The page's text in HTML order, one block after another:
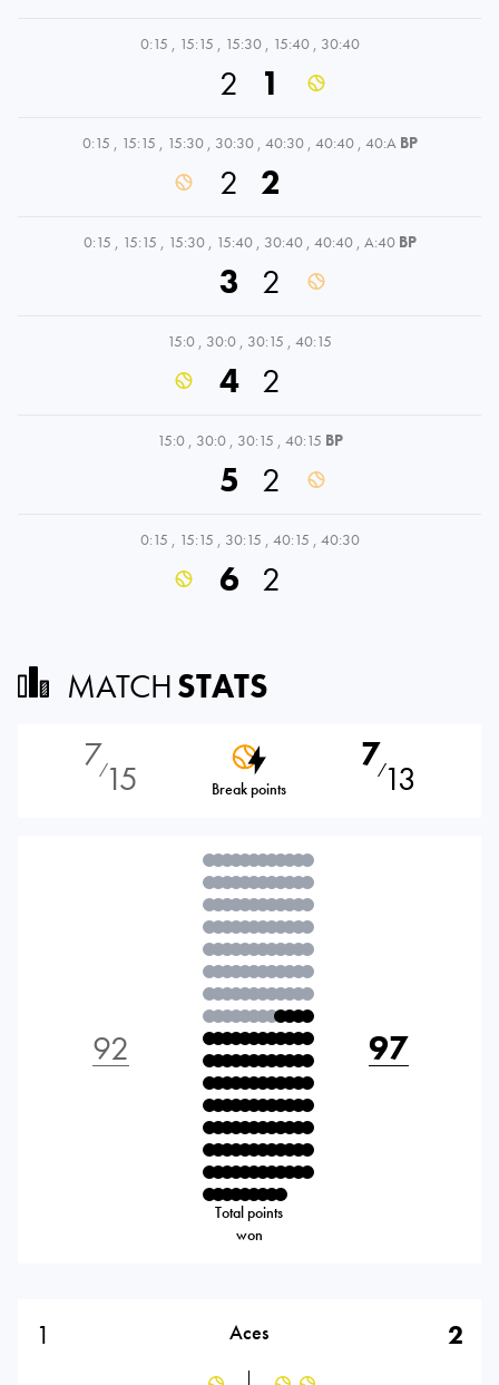
0:15 , 15:15 , 15:30 , 15:40 , 30:40
2 1
0:15 , 15:15 , 15:30 , 30:30 , 40:30 , 40:40 , 40:A BP
2 2
0:15 , 15:15 , 15:30 , 15:40 , 30:40 , 40:40 , A:40 BP
3 2
15:0 , 30:0 , 30:15 , 40:15
4 2
15:0 , 30:0 , 30:15 , 40:15 BP
5 2
0:15 , 15:15 , 30:15 , 40:15 , 40:30
6 2
MATCHSTATS
7⁄15 Break points
7⁄13
92
Total points
won
97
1 Aces 2